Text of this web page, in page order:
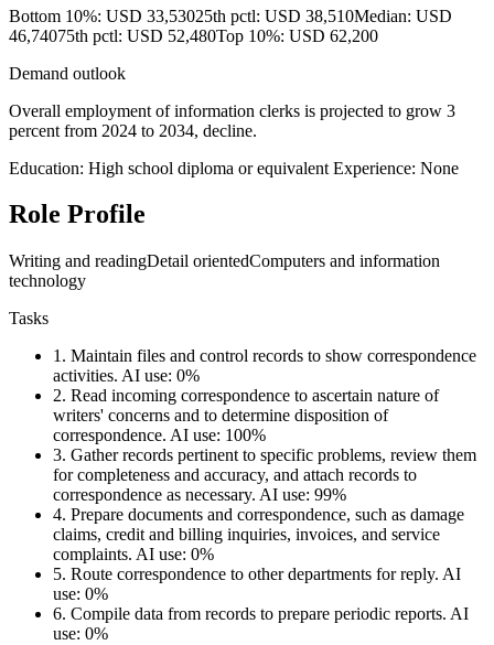
Bottom 10%: USD 33,53025th pctl: USD 38,510Median: USD
46,74075th pctl: USD 52,480Top 10%: USD 62,200
Demand outlook
Overall employment of information clerks is projected to grow 3
percent from 2024 to 2034, decline.
Education: High school diploma or equivalent Experience: None
Role Profile
Writing and readingDetail orientedComputers and information
technology
Tasks
1. Maintain files and control records to show correspondence
activities. AI use: 0%
2. Read incoming correspondence to ascertain nature of
writers' concerns and to determine disposition of
correspondence. AI use: 100%
3. Gather records pertinent to specific problems, review them
for completeness and accuracy, and attach records to
correspondence as necessary. AI use: 99%
4. Prepare documents and correspondence, such as damage
claims, credit and billing inquiries, invoices, and service
complaints. AI use: 0%
5. Route correspondence to other departments for reply. AI
use: 0%
6. Compile data from records to prepare periodic reports. AI
use: 0%